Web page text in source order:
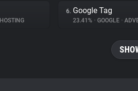
HOSTING
6. Google Tag
23.41% • GOOGLE •